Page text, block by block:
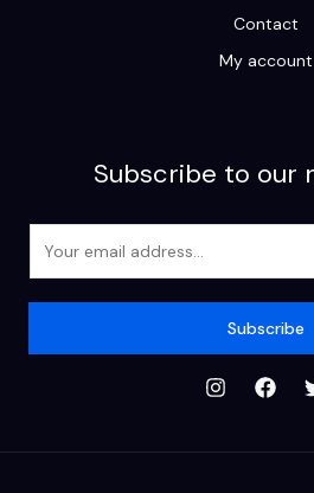
Contact
My account
Subscribe to our
Subscribe